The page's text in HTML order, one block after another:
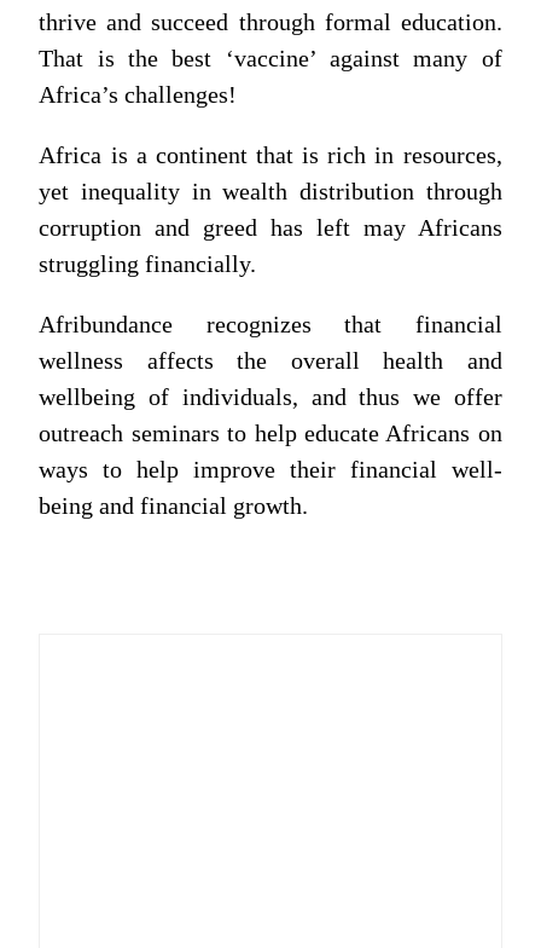
thrive and succeed through formal education.
That is the best ‘vaccine’ against many of
Africa’s challenges!
Africa is a continent that is rich in resources,
yet inequality in wealth distribution through
corruption and greed has left may Africans
struggling financially.
Afribundance recognizes that financial
wellness affects the overall health and
wellbeing of individuals, and thus we offer
outreach seminars to help educate Africans on
ways to help improve their financial well-
being and financial growth.